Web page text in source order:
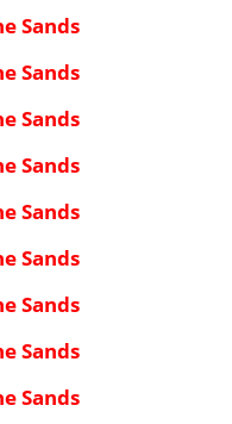
Sands
Sands
Sands
Sands
Sands
Sands
Sands
Sands
Sands